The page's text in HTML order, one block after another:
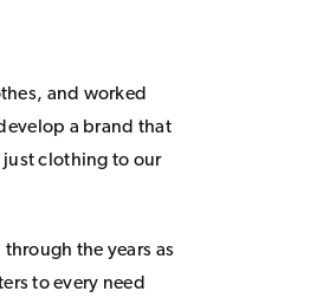
and worked
a brand that
clothing to our
the years as
to every need